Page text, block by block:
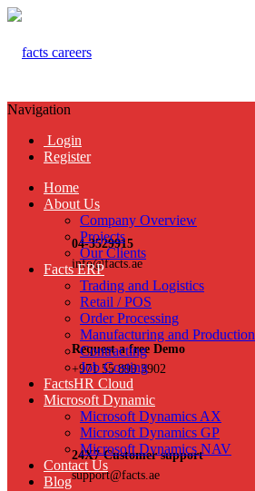
04-3529915
info@facts.ae
Request a free Demo
+971 55 899 3902
24X7 Customer support
support@facts.ae
Navigation
Login
Register
Home
About Us
Company Overview
Projects
Our Clients
Facts ERP
Trading and Logistics
Retail / POS
Order Processing
Manufacturing and Production
Contracting
Job Costing
FactsHR Cloud
Microsoft Dynamic
Microsoft Dynamics AX
Microsoft Dynamics GP
Microsoft Dynamics NAV
Contact Us
Blog